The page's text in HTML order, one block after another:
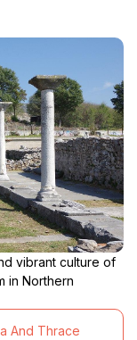
vibrant culture of
in Northern
And Thrace